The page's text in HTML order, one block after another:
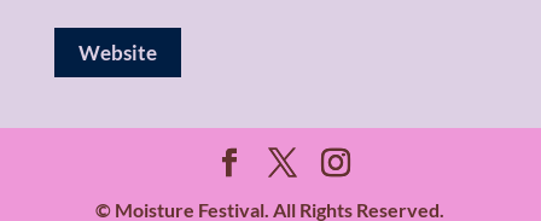
Website
© Moisture Festival. All Rights Reserved.